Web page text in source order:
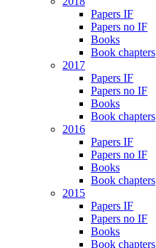
Papers IF
Papers no IF
Books
Book chapters
2017
Papers IF
Papers no IF
Books
Book chapters
2016
Papers IF
Papers no IF
Books
Book chapters
2015
Papers IF
Papers no IF
Books
Book chapters